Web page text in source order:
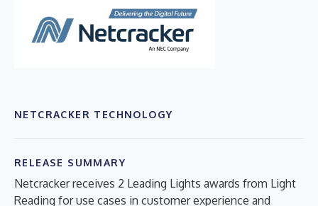
NETCRACKER TECHNOLOGY
RELEASE SUMMARY
Netcracker receives 2 Leading Lights awards from Light
Reading for use cases in customer experience and